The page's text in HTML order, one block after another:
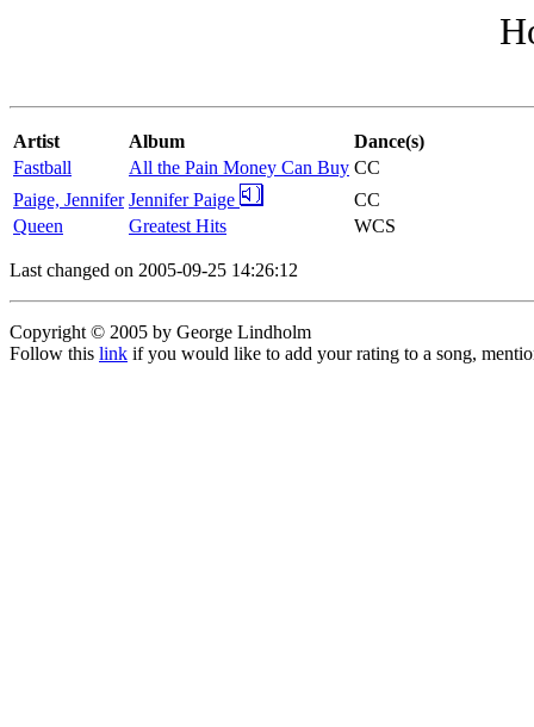
Artist Album
Dance(s)
Fastball
All the Pain Money Can Buy CC
Paige, Jennifer Jennifer Paige
CC
Queen
Greatest Hits WCS
Last changed on 2005-09-25 14:26:12
Copyright © 2005 by George Lindholm
Follow this link if you would like to add your rating to a song,